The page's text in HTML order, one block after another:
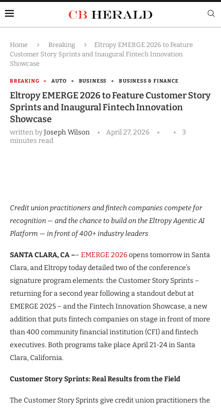
Home Breaking
Eltropy EMERGE 2026 to Feature
Customer Story Sprints and Inaugural Fintech Innovation
Showcase
BREAKING AUTO BUSINESS BUSINESS & FINANCE
Eltropy EMERGE 2026 to Feature Customer Story
Sprints and Inaugural Fintech Innovation
Showcase
written byJoseph Wilson April 27, 2026
3
minutes read
Credit union practitioners and fintech companies compete for
recognition — and the chance to build on the Eltropy Agentic AI
Platform — in front of 400+ industry leaders
SANTA CLARA, CA –– EMERGE 2026opens tomorrow in Santa
Clara, and Eltropy today detailed two of the conference’s
signature program elements: the Customer Story Sprints –
returning for a second year following a standout debut at
EMERGE 2025 – and the Fintech Innovation Showcase, a new
addition that puts fintech companies on stage in front of more
than 400 community financial institution (CFI) and fintech
executives. Both programs take place April 21-24 in Santa
Clara, California.
Customer Story Sprints: Real Results from the Field
The Customer Story Sprints give credit union practitioners the